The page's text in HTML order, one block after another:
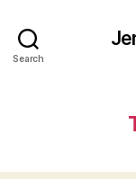
Search